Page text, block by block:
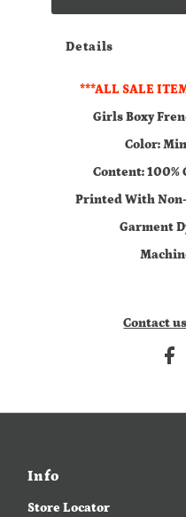
Details
***ALL SALE
Girls Boxy
Color:
Content: 100%
Printed With
Garment
Contact us
Info
Store Locator